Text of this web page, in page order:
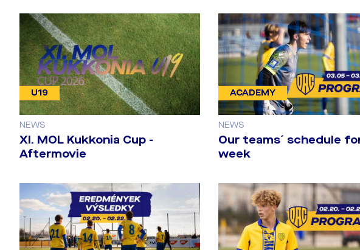
U19
NEWS
​XI. MOL Kukkonia Cup -
Aftermovie
ACADEMY
NEWS
Our teams´ schedule
week